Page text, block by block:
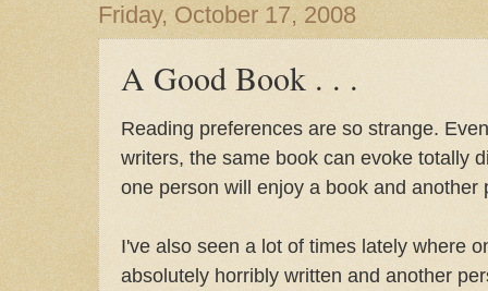
Friday, October 17, 2008
A Good Book . . .
Reading preferences are so strange.
writers, the same book can evoke totally
one person will enjoy a book and another
I've also seen a lot of times lately where
absolutely horribly written and another